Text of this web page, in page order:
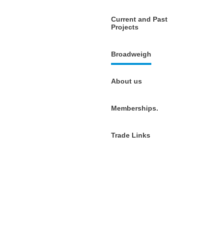
Current and Past
Projects
Broadweigh
About us
Memberships.
Trade Links